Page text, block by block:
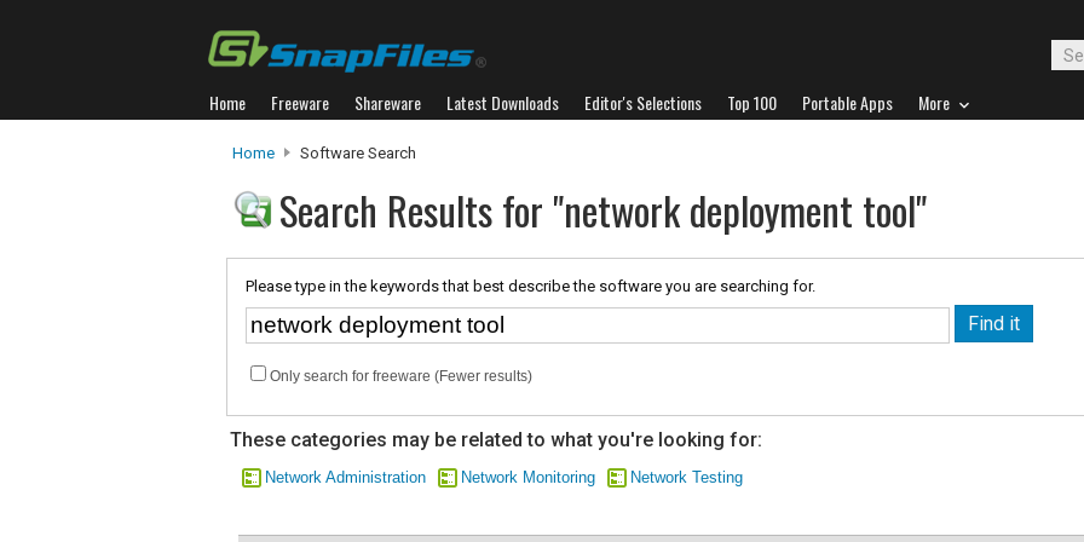
Home Freeware Shareware Latest Downloads Editor's Selections Top 100 Portable Apps More
Home Software Search
Search Results for "network deployment tool"
Please type in the keywords that best describe the software you are searching for.
Only search for freeware (Fewer results)
These categories may be related to what you're looking for:
Network Administration Network Monitoring Network Testing